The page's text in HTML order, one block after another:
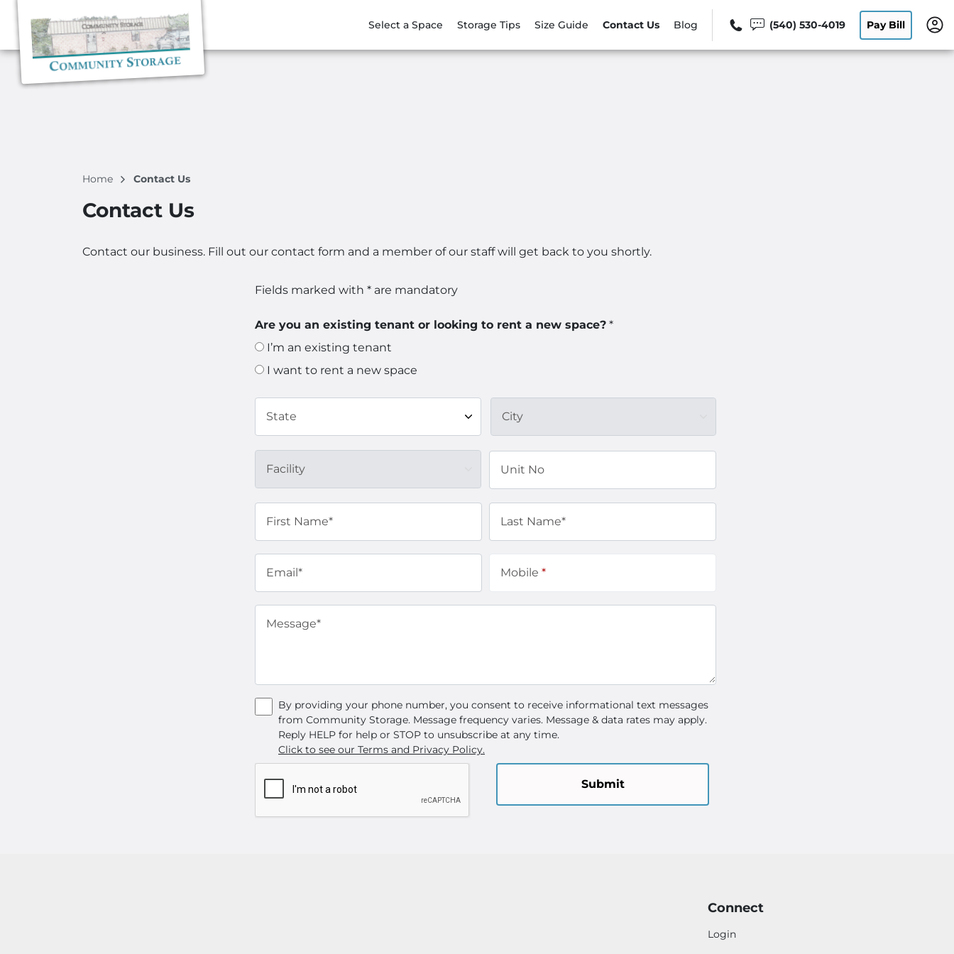
Select a Space Storage Tips Size Guide Contact Us Blog (540) 530-4019 Pay Bill
Home Contact Us
Contact Us
Contact our business. Fill out our contact form and a member of our staff will get back to you shortly.
Fields marked with * are mandatory
Are you an existing tenant or looking to rent a new space? *
I’m an existing tenant
I want to rent a new space
State City
Facility Unit No
First Name* Last Name*
Email* Mobile *
Message*
By providing your phone number, you consent to receive informational text messages
from Community Storage. Message frequency varies. Message & data rates may apply.
Reply HELP for help or STOP to unsubscribe at any time.
Click to see our Terms and Privacy Policy.
Submit
Connect
Login